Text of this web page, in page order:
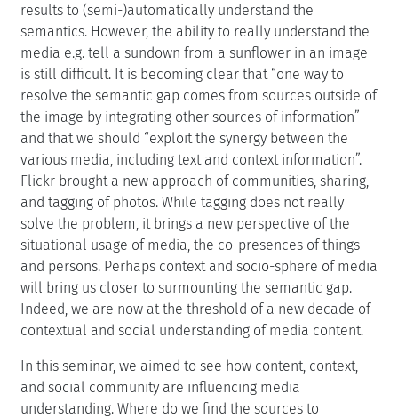
results to (semi-)automatically understand the
semantics. However, the ability to really understand the
media e.g. tell a sundown from a sunflower in an image
is still difficult. It is becoming clear that “one way to
resolve the semantic gap comes from sources outside of
the image by integrating other sources of information”
and that we should “exploit the synergy between the
various media, including text and context information”.
Flickr brought a new approach of communities, sharing,
and tagging of photos. While tagging does not really
solve the problem, it brings a new perspective of the
situational usage of media, the co-presences of things
and persons. Perhaps context and socio-sphere of media
will bring us closer to surmounting the semantic gap.
Indeed, we are now at the threshold of a new decade of
contextual and social understanding of media content.
In this seminar, we aimed to see how content, context,
and social community are influencing media
understanding. Where do we find the sources to